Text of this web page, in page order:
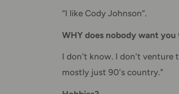
“I like Cody Johnson”.
WHY does nobody want
I don't know. I don't venture
mostly just 90's country."